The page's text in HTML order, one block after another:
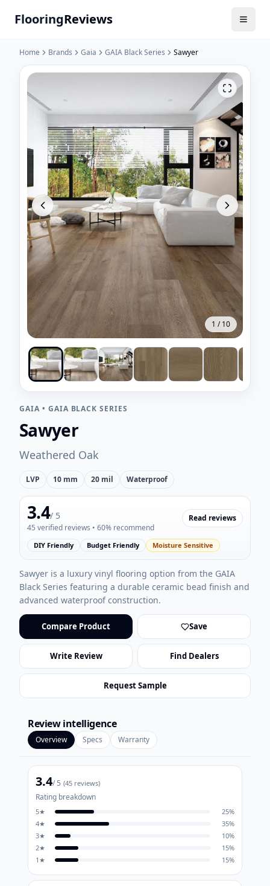
FlooringReviews
Home Brands Gaia GAIA Black Series Sawyer
1 /10
GAIA • GAIA BLACK SERIES
Sawyer
Weathered Oak
LVP 10 mm 20 mil Waterproof
3.4/ 5
45 verified reviews • 60% recommend
Read reviews
DIY Friendly Budget Friendly Moisture Sensitive
Sawyer is a luxury vinyl flooring option from the GAIA
Black Series featuring a durable ceramic bead finish and
advanced waterproof construction.
Compare Product Save
Write Review Find Dealers
Request Sample
Review intelligence
Overview Specs Warranty
3.4/ 5 (45 reviews)
Rating breakdown
5★ 25%
4★ 35%
3★ 10%
2★ 15%
1 ★ 15%